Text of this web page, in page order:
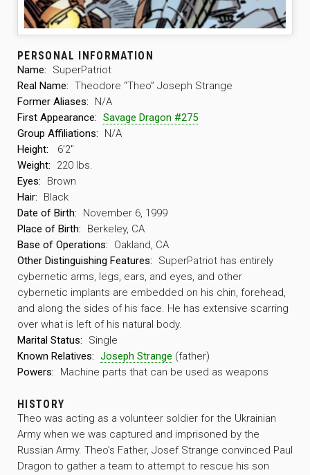
PERSONAL INFORMATION
Name:
SuperPatriot
Real Name: Theodore “Theo” Joseph Strange
Former Aliases:
N/A
First Appearance: Savage Dragon #275
Group Affiliations:
N/A
Height:
6’2″
Weight:
220 lbs.
Eyes:
Brown
Hair:
Black
Date of Birth:
November 6, 1999
Place of Birth:
Berkeley, CA
Base of Operations:
Oakland, CA
Other Distinguishing Features:
SuperPatriot has entirely
cybernetic arms, legs, ears, and eyes, and other
cybernetic implants are embedded on his chin, forehead,
and along the sides of his face. He has extensive scarring
over what is left of his natural body.
Marital Status:
Single
Known Relatives: Joseph Strange (father)
Powers:
Machine parts that can be used as weapons
HISTORY
Theo was acting as a volunteer soldier for the Ukrainian
Army when we was captured and imprisoned by the
Russian Army. Theo’s Father, Josef Strange convinced Paul
Dragon to gather a team to attempt to rescue his son